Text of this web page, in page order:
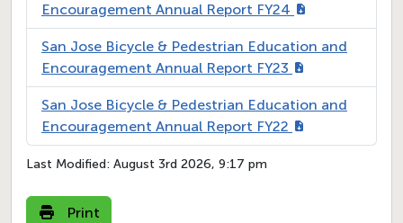
Encouragement Annual Report FY24
San Jose Bicycle & Pedestrian Education and
Encouragement Annual Report FY23
San Jose Bicycle & Pedestrian Education and
Encouragement Annual Report FY22
Last Modified: August 3rd 2026, 9:17 pm
Print